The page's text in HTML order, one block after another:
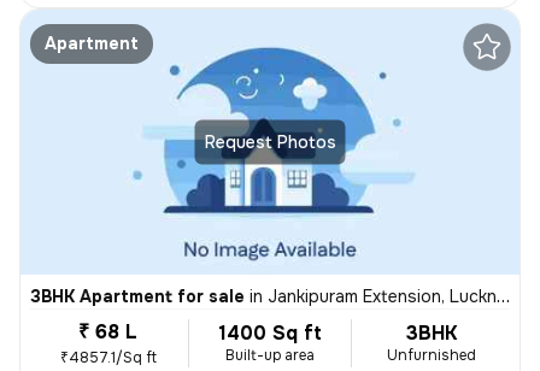
Request Photos
Apartment
3BHK Apartment for sale in Jankipuram Extension, Lucknow
₹ 68 L
₹4857.1/Sq ft
1400 Sq ft
Built-up area
3BHK
Unfurnished